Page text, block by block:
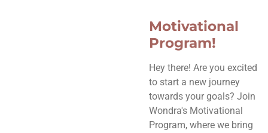
Motivational
Program!
Hey there! Are you excited
to start a new journey
towards your goals? Join
Wondra's Motivational
Program, where we bring